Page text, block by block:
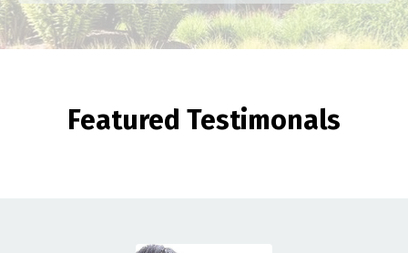
Featured Testimonals